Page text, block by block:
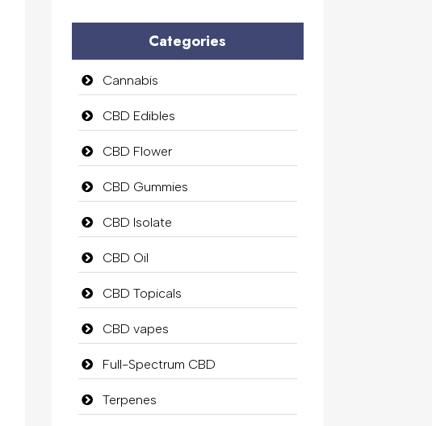
Categories
Cannabis
CBD Edibles
CBD Flower
CBD Gummies
CBD Isolate
CBD Oil
CBD Topicals
CBD vapes
Full-Spectrum CBD
Terpenes